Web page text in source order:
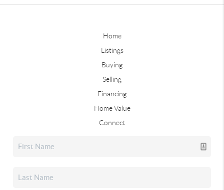
Home
Listings
Buying
Selling
Financing
Home Value
Connect